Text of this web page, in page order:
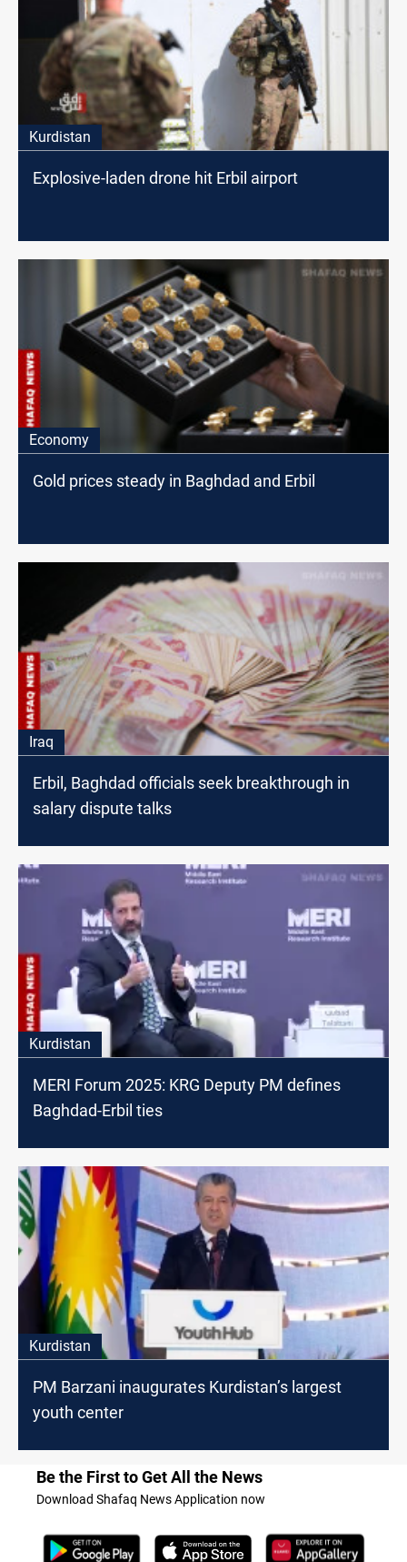
Kurdistan
Explosive-laden drone hit Erbil airport
Economy
Gold prices steady in Baghdad and Erbil
Iraq
Erbil, Baghdad officials seek breakthrough in
salary dispute talks
Kurdistan
MERI Forum 2025: KRG Deputy PM defines
Baghdad-Erbil ties
Kurdistan
PM Barzani inaugurates Kurdistan’s largest
youth center
Be the First to Get All the News
Download Shafaq News Application now